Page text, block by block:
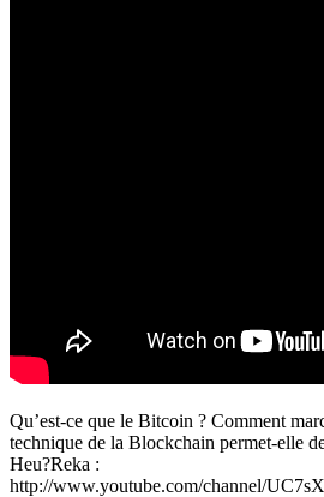
Qu’est-ce que le Bitcoin ? Comment
technique de la Blockchain permet-elle
Heu?Reka :
http://www.youtube.com/channel/